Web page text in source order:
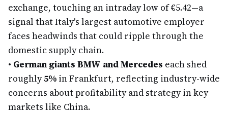
exchange, touching an intraday low of €5.42—a
signal that Italy's largest automotive employer
faces headwinds that could ripple through the
domestic supply chain.
• German giants BMW and Mercedes each shed
roughly5% in Frankfurt, reflecting industry-wide
concerns about profitability and strategy in key
markets like China.